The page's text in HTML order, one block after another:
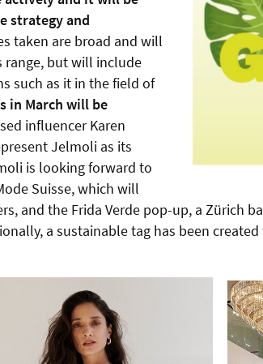
strategy and
taken are broad and will
range, but will include
such as it in the field of
in March will be
influencer Karen
Jelmoli as its
is looking forward to
Suisse, which will
and the Frida Verde pop-up, a Zürich
a sustainable tag has been